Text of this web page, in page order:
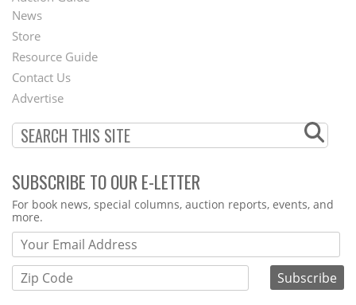
Second
Footer
Menu
News
Store
Resource Guide
Contact Us
Advertise
SUBSCRIBE TO OUR E-LETTER
Webform
For book news, special columns, auction reports, events, and
more.